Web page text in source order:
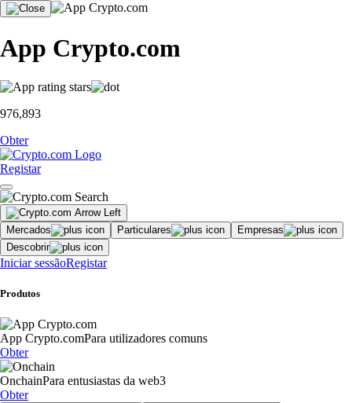
App Crypto.com
976,893
Obter
Registar
Mercados Particulares
Empresas
Descobrir
Iniciar sessãoRegistar
Produtos
App Crypto.comPara utilizadores comuns
Obter
OnchainPara entusiastas da web3
Obter